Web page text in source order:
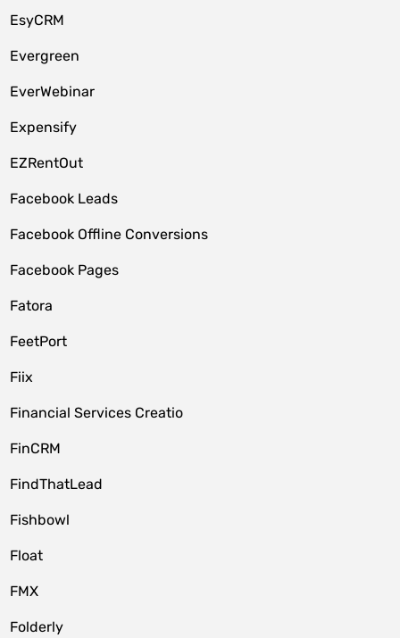
EsyCRM
Evergreen
EverWebinar
Expensify
EZRentOut
Facebook Leads
Facebook Offline Conversions
Facebook Pages
Fatora
FeetPort
Fiix
Financial Services Creatio
FinCRM
FindThatLead
Fishbowl
Float
FMX
Folderly